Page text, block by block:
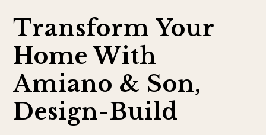
Transform Your
Home With
Amiano & Son,
Design-Build